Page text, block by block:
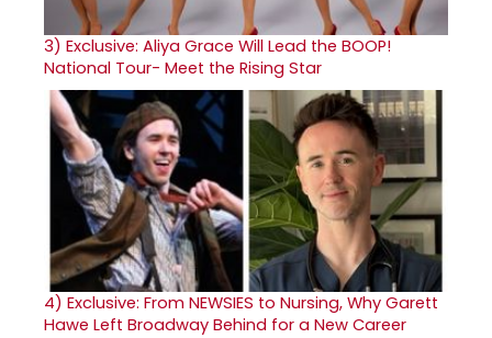
3) Exclusive: Aliya Grace Will Lead the BOOP!
National Tour- Meet the Rising Star
4) Exclusive: From NEWSIES to Nursing, Why Garett
Hawe Left Broadway Behind for a New Career